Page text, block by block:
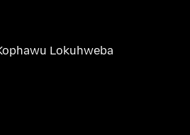
Lokuhweba